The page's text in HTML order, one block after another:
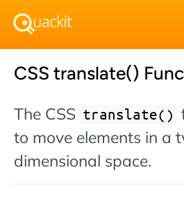
CSS translate()
The CSS translate()
to move elements in a
dimensional space.